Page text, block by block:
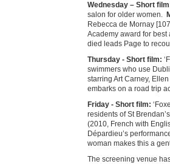
Wednesday – Short
salon for older women.
Rebecca de Mornay
Academy award for
died leads Page to
Thursday - Short film:
swimmers who use
starring Art Carney,
embarks on a road trip
Friday - Short film:
residents of St
(2010, French with
Dépardieu’s
woman makes this a
The screening venue